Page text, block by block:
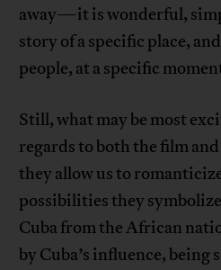
away—it is wonderful,
story of a specific place,
people, at a specific
Still, what may be most
regards to both the film
they allow us to
possibilities they
Cuba from the African
by Cuba’s influence, being